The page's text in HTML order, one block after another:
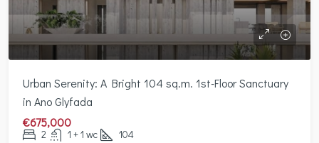
Urban Serenity: A Bright 104 sq.m. 1st-Floor Sanctuary
in Ano Glyfada
€675,000
2 1 + 1 wc 104